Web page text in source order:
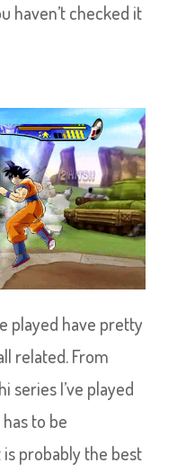
haven’t checked it
played have pretty
related. From
series I’ve played
to be
is probably the best